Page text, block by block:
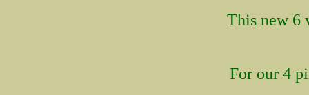
This new 6
For our 4